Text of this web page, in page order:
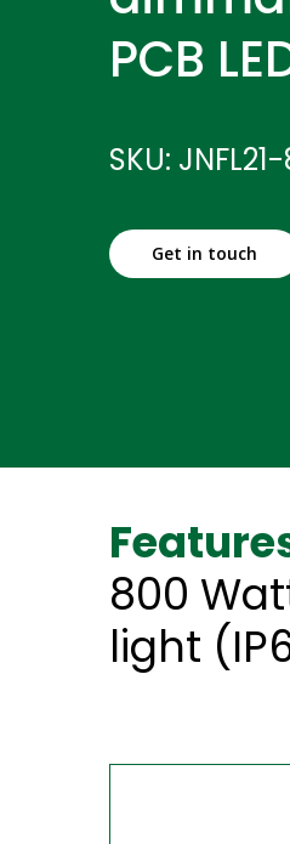
PCB
SKU:
Get in touch
800
light